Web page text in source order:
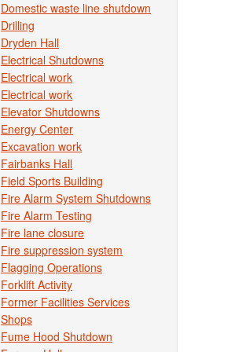
Domestic waste line shutdown
Drilling
Dryden Hall
Electrical Shutdowns
Electrical work
Electrical work
Elevator Shutdowns
Energy Center
Excavation work
Fairbanks Hall
Field Sports Building
Fire Alarm System Shutdowns
Fire Alarm Testing
Fire lane closure
Fire suppression system
Flagging Operations
Forklift Activity
Former Facilities Services
Shops
Fume Hood Shutdown